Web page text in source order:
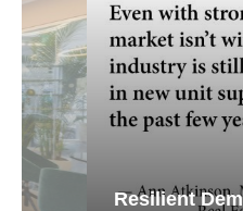
Resilient Demand